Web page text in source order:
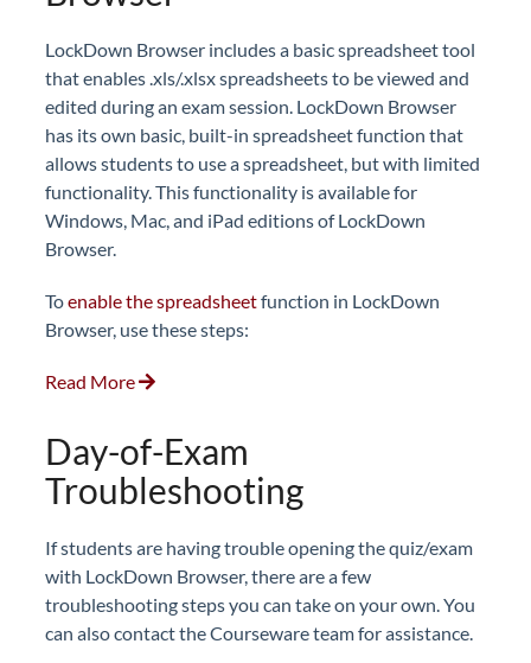
LockDown Browser includes a basic spreadsheet tool
that enables .xls/.xlsx spreadsheets to be viewed and
edited during an exam session. LockDown Browser
has its own basic, built-in spreadsheet function that
allows students to use a spreadsheet, but with limited
functionality. This functionality is available for
Windows, Mac, and iPad editions of LockDown
Browser.
Toenable the spreadsheetfunction in LockDown
Browser, use these steps:
Read More
Day-of-Exam
Troubleshooting
If students are having trouble opening the quiz/exam
with LockDown Browser, there are a few
troubleshooting steps you can take on your own. You
can also contact the Courseware team for assistance.